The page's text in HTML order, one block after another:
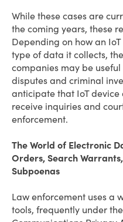
While these cases are
the coming years, these
Depending on how an
type of data it collects,
companies may be
disputes and criminal
anticipate that IoT
receive inquiries and
enforcement.
The World of Electronic
Orders, Search
Subpoenas
Law enforcement uses a
tools, frequently under